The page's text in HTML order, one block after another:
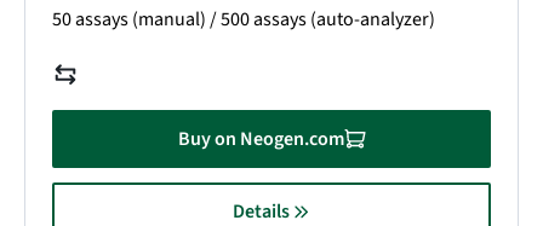
50 assays (manual) / 500 assays (auto-analyzer)
Buy on Neogen.com
Details